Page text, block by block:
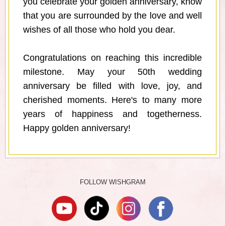
that you are surrounded by the love and well
wishes of all those who hold you dear.
Congratulations on reaching this incredible
milestone. May your 50th wedding
anniversary be filled with love, joy, and
cherished moments. Here's to many more
years of happiness and togetherness.
Happy golden anniversary!
FOLLOW WISHGRAM